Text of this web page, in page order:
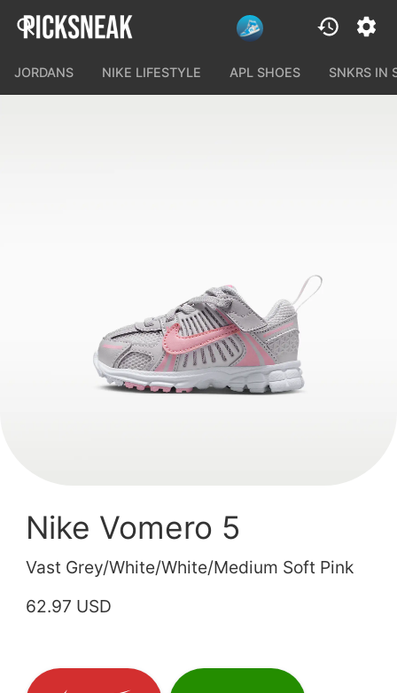
JORDANS NIKE LIFESTYLE APL SHOES SNKRS IN
Nike Vomero 5
Vast Grey/White/White/Medium Soft Pink
62.97 USD